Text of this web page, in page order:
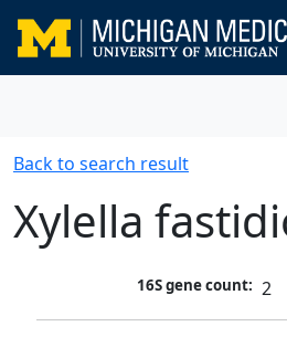
Back to search result
Xylella
16S gene count: 2